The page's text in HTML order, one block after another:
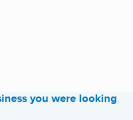
you were looking